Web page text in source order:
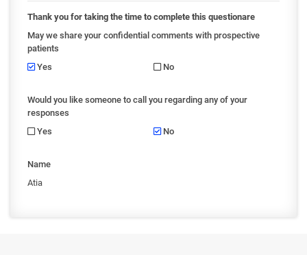
Thank you for taking the time to complete this questionare
May we share your confidential comments with prospective
patients
Yes
No
Would you like someone to call you regarding any of your
responses
Yes
No
Name
Atia